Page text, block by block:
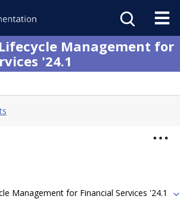
Management for
'24.1
Management for Financial Services '24.1